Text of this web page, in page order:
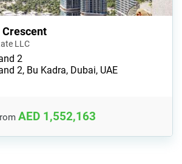
Crescent
LLC
2
2, Bu Kadra, Dubai, UAE
AED 1,552,163